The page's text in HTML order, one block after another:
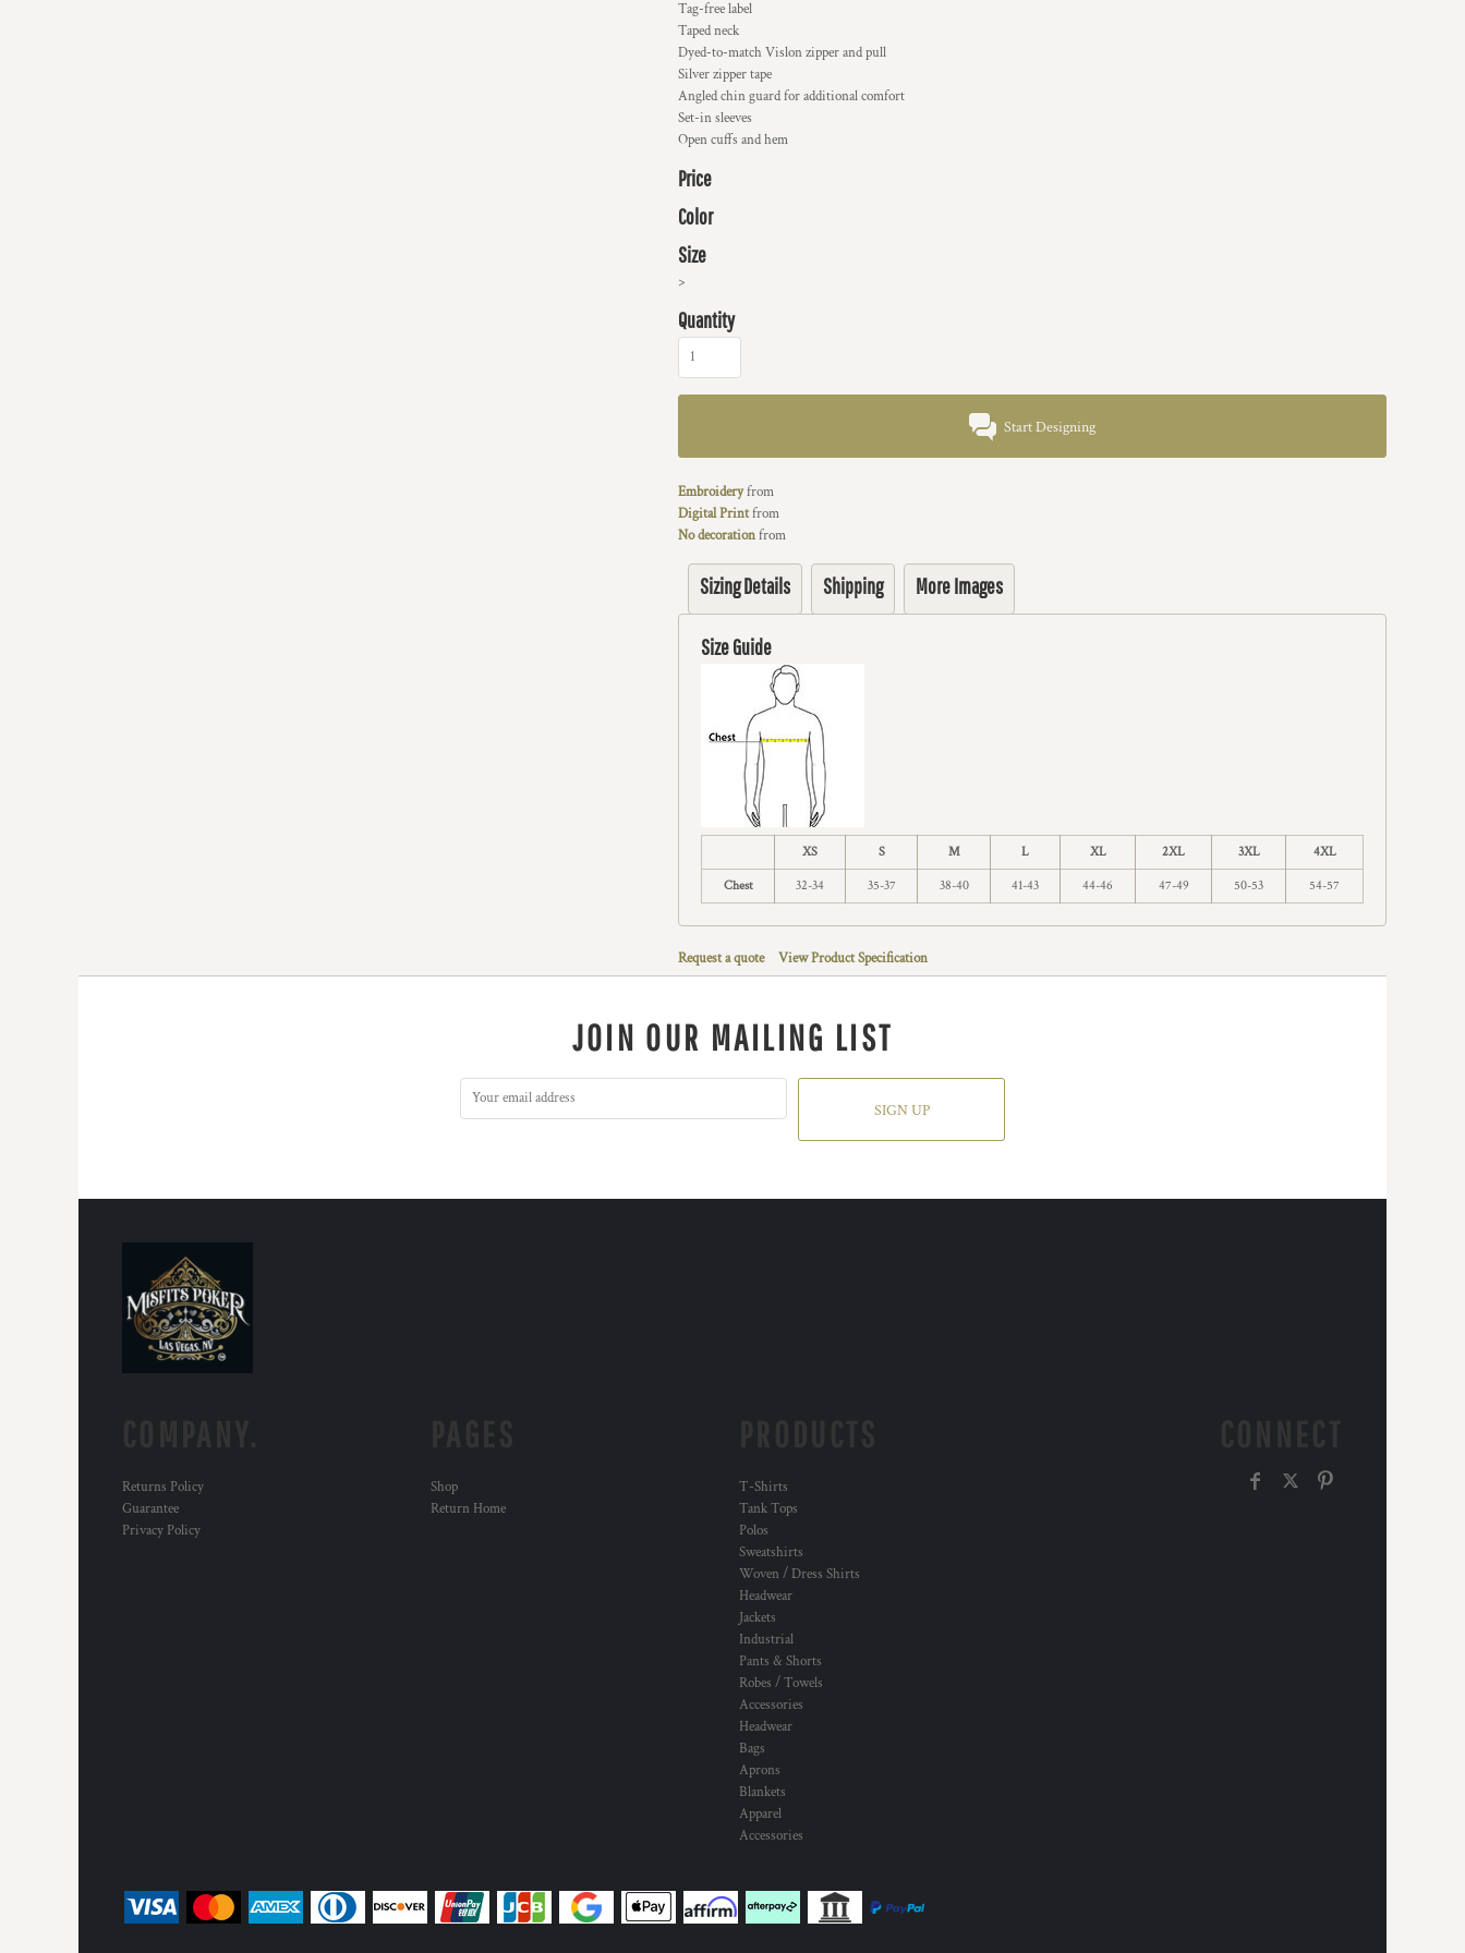
Tag-free label
Taped neck
Dyed-to-match Vislon zipper and pull
Silver zipper tape
Angled chin guard for additional comfort
Set-in sleeves
Open cuffs and hem
Price
Color
Size
>
Quantity
Start Designing
Embroideryfrom
Digital Printfrom
No decorationfrom
Sizing Details Shipping More Images
Size Guide
XS S M L XL 2XL 3XL 4XL
Chest 32-34 35-37 38-40 41-43 44-46 47-49 50-53 54-57
Request a quote View Product Specification
JOIN OUR MAILING LIST
SIGN UP
Returns Policy
Guarantee
Privacy Policy
Shop
Return Home
T-Shirts
Tank Tops
Polos
Sweatshirts
Woven / Dress Shirts
Headwear
Jackets
Industrial
Pants & Shorts
Robes / Towels
Accessories
Headwear
Bags
Aprons
Blankets
Apparel
Accessories